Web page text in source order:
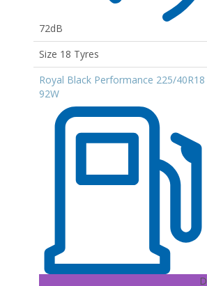
72dB
Size 18 Tyres
Royal Black Performance 225/40R18
92W
D